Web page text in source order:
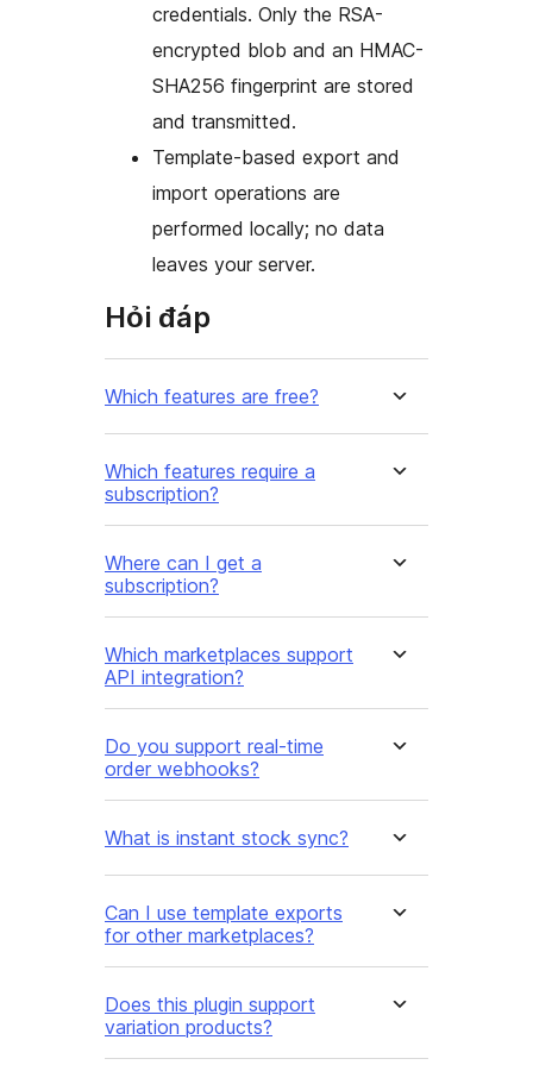
credentials. Only the RSA-
encrypted blob and an HMAC-
SHA256 fingerprint are stored
and transmitted.
Template-based export and
import operations are
performed locally; no data
leaves your server.
Hỏi đáp
Which features are free?
Which features require a
subscription?
Where can I get a
subscription?
Which marketplaces support
API integration?
Do you support real-time
order webhooks?
What is instant stock sync?
Can I use template exports
for other marketplaces?
Does this plugin support
variation products?